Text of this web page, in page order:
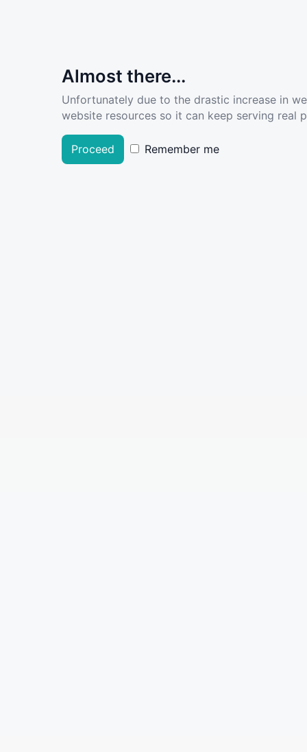
Almost there...
Unfortunately due to the drastic increase in
website resources so it can keep serving real
Proceed Remember me